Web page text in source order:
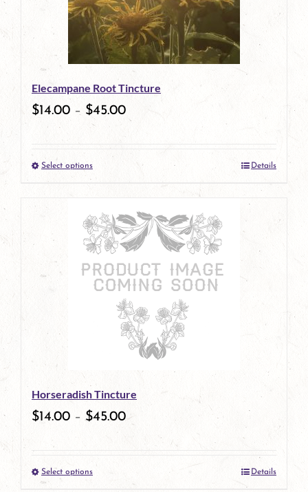
options
may
be
chosen
on
product
Elecampane Root Tincture
$14.00 – $45.00
Select optionsThis
has
multiple
variants.
options
chosen
on
product
Details
Horseradish Tincture
$14.00 – $45.00
Select optionsThis
Details